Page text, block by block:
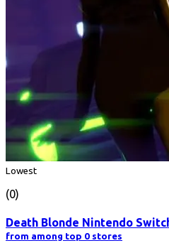
Lowest
(0)
Death Blonde Nintendo
from among top 0 stores